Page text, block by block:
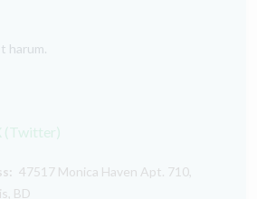
harum.
47517 Monica Haven Apt. 710,
BD